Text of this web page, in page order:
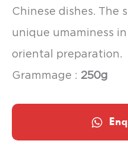
Chinese dishes. The
unique umaminess
oriental preparation.
Grammage : 250g